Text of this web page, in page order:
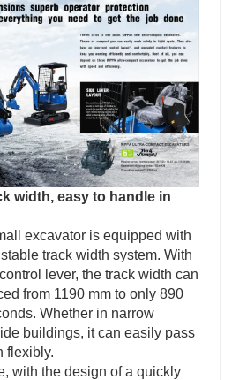
width, easy to handle in
excavator is equipped with
track width system. With
lever, the track width can
from 1190 mm to only 890
Whether in narrow
buildings, it can easily pass
flexibly.
with the design of a quickly